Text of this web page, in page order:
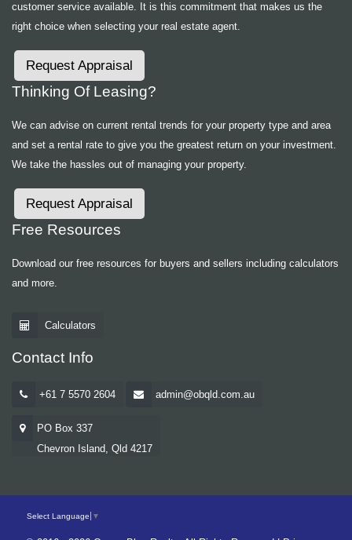
customer service available. It is this commitment that makes us the
right choice when selecting your real estate agent.
Request Appraisal
Thinking Of Leasing?
We can advise on current rental trends for your property type and area
and set a rental rate to give you the greatest return on your investment.
We take the hassles out of managing your property.
Request Appraisal
Free Resources
Download our free resources for buyers and sellers including calculators
and more.
Calculators
Contact Info
+61 7 5570 2604 admin@obqld.com.au
PO Box 337
Chevron Island, Qld 4217
Select Language ▼